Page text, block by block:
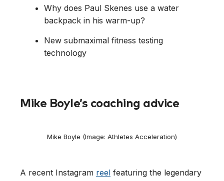
Why does Paul Skenes use a water
backpack in his warm-up?
New submaximal fitness testing
technology
Mike Boyle’s coaching advice
Mike Boyle (Image: Athletes Acceleration)
A recent Instagram reel featuring the legendary